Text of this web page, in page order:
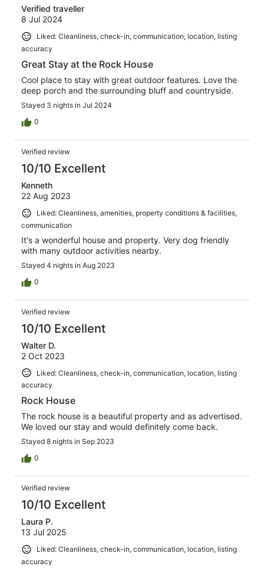
Verified traveller
8 Jul 2024
Liked: Cleanliness, check-in, communication, location, listing
accuracy
Great Stay at the Rock House
Cool place to stay with great outdoor features. Love the
deep porch and the surrounding bluff and countryside.
Stayed 3 nights in Jul 2024
0
Verified review
10/10 Excellent
Kenneth
22 Aug 2023
Liked: Cleanliness, amenities, property conditions & facilities,
communication
It's a wonderful house and property. Very dog friendly
with many outdoor activities nearby.
Stayed 4 nights in Aug 2023
0
Verified review
10/10 Excellent
Walter D.
2 Oct 2023
Liked: Cleanliness, check-in, communication, location, listing
accuracy
Rock House
The rock house is a beautiful property and as advertised.
We loved our stay and would definitely come back.
Stayed 8 nights in Sep 2023
0
Verified review
10/10 Excellent
Laura P.
13 Jul 2025
Liked: Cleanliness, check-in, communication, location, listing
accuracy